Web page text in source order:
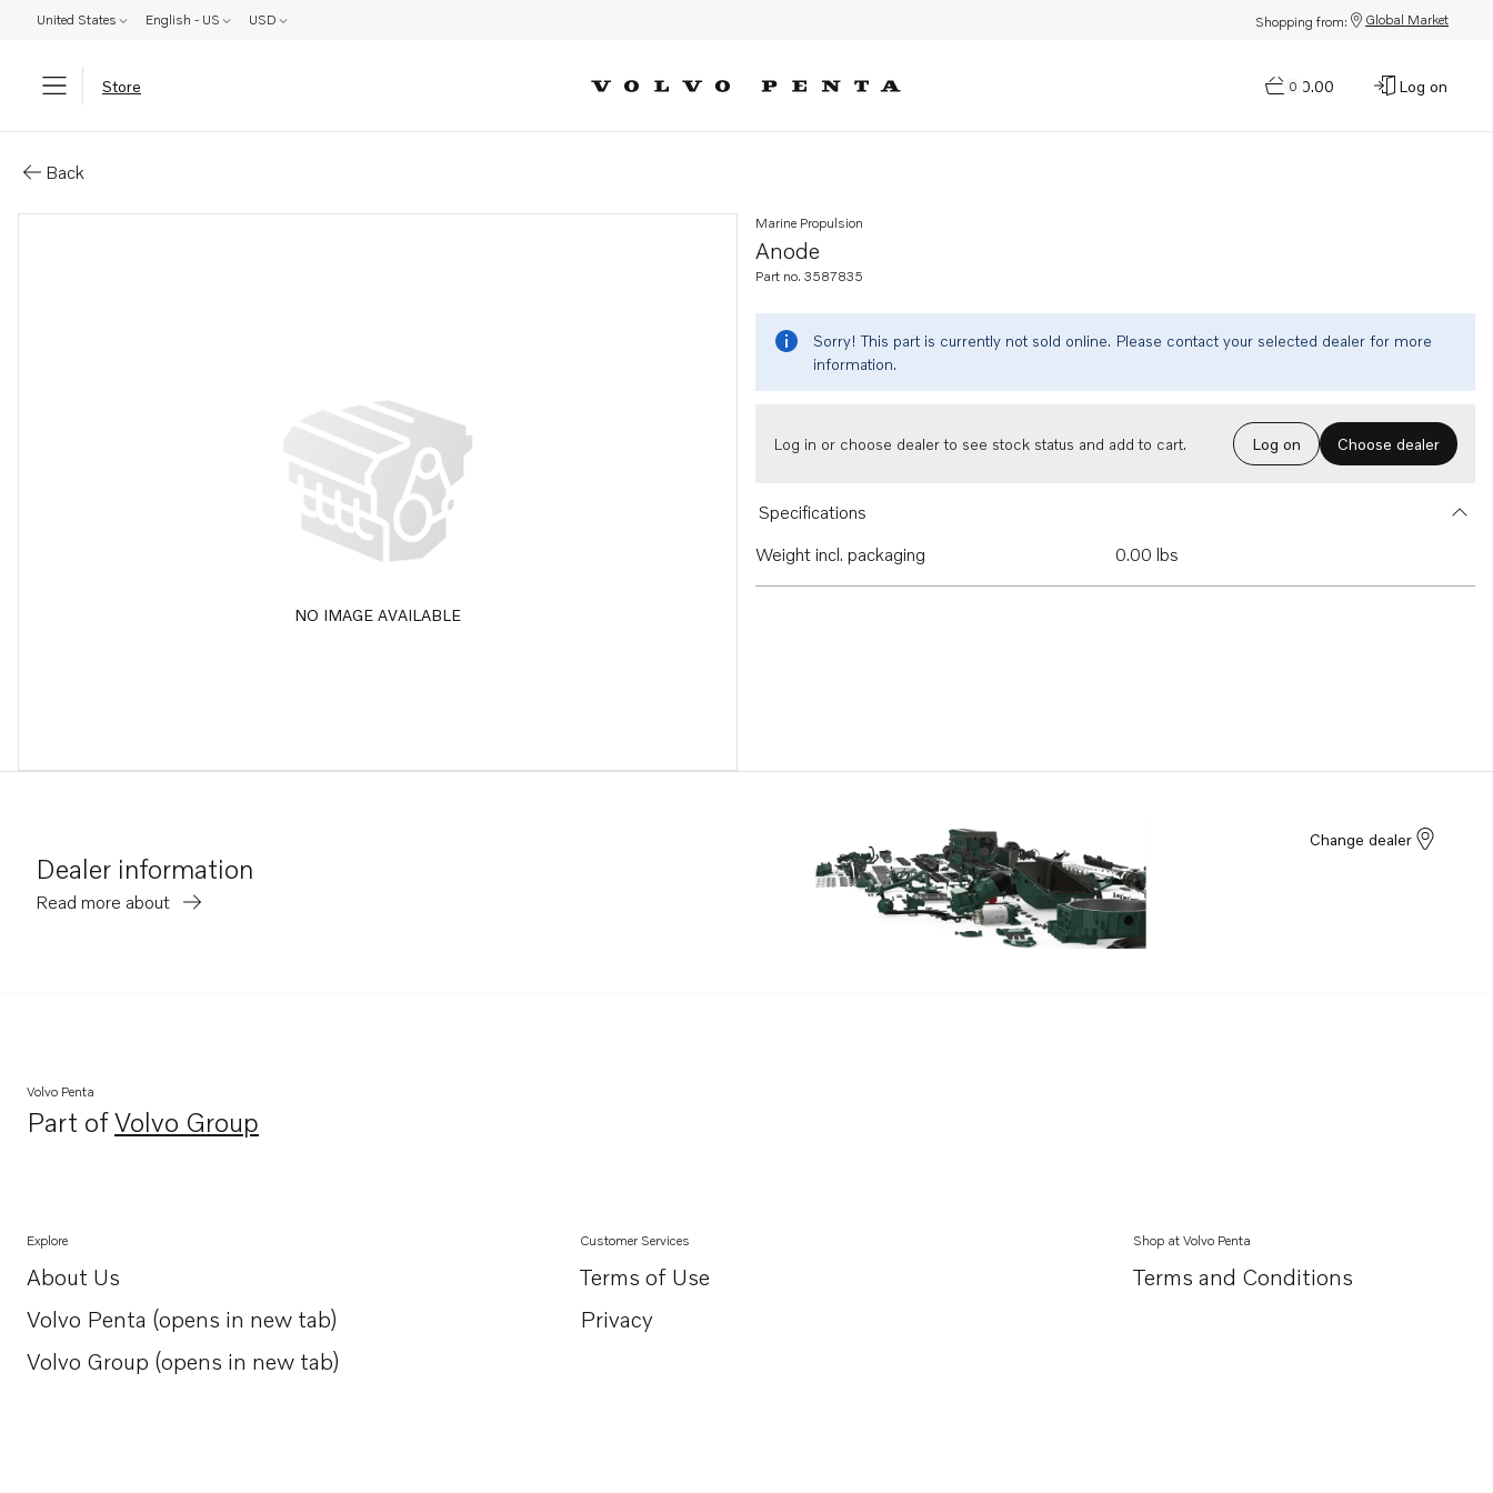
United States English - US USD Shopping from: Global Market
Store 0
$0.00 Log on
Back
NO IMAGE AVAILABLE
Anode
Marine Propulsion
Part no. 3587835
Sorry! This part is currently not sold online. Please contact your selected dealer for more
information.
Log in or choose dealer to see stock status and add to cart. Log on Choose dealer
Specifications
Weight incl. packaging
0.00 lbs
Dealer information
Read more about
Change dealer
Volvo Penta
Part ofVolvo Group
Opens in a new tab
Explore
About Us
Opens in a new tab
Volvo Penta (opens in new tab)
Opens in a new tab
Volvo Group (opens in new tab)
Opens in a new tab
Customer Services
Terms of Use
Privacy
Shop at Volvo Penta
Terms and Conditions